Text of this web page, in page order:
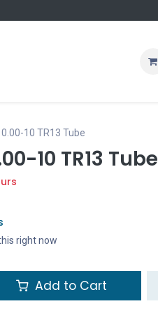
10 TR13 Tube
10 TR13 Tube
right now
Add to Cart